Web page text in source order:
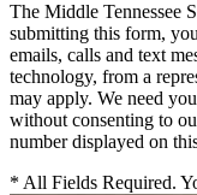
The Middle Tennessee
submitting this form,
emails, calls and text
technology, from a
may apply. We need
without consenting to
number displayed on
* All Fields Required.